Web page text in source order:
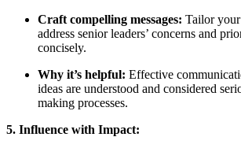
Craft compelling messages: Tailor
address senior leaders’ concerns and
concisely.
Why it’s helpful: Effective
ideas are understood and considered
making processes.
5. Influence with Impact: